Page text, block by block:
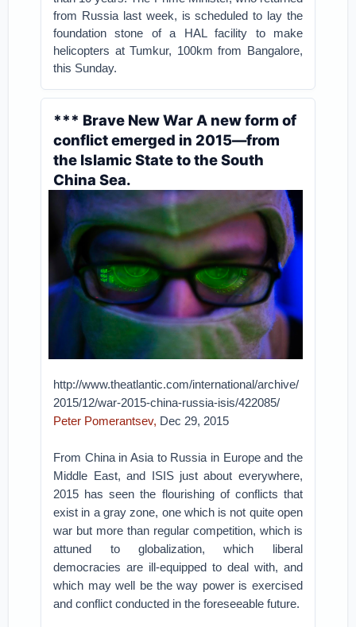
from Russia last week, is scheduled to lay the
foundation stone of a HAL facility to make
helicopters at Tumkur, 100km from Bangalore,
this Sunday.
*** Brave New War A new form of
conflict emerged in 2015—from
the Islamic State to the South
China Sea.
http://www.theatlantic.com/international/archive/
2015/12/war-2015-china-russia-isis/422085/
Peter Pomerantsev, Dec 29, 2015
From China in Asia to Russia in Europe and the
Middle East, and ISIS just about everywhere,
2015 has seen the flourishing of conflicts that
exist in a gray zone, one which is not quite open
war but more than regular competition, which is
attuned to globalization, which liberal
democracies are ill-equipped to deal with, and
which may well be the way power is exercised
and conflict conducted in the foreseeable future.